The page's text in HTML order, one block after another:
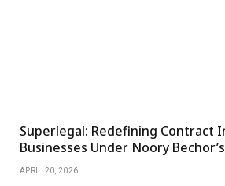
Superlegal: Redefining Contract
Businesses Under Noory
APRIL 20, 2026